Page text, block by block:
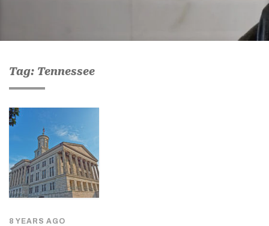
Tag: Tennessee
8 YEARS AGO